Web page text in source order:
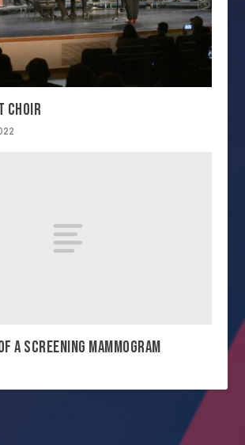
CHOIR
A SCREENING MAMMOGRAM